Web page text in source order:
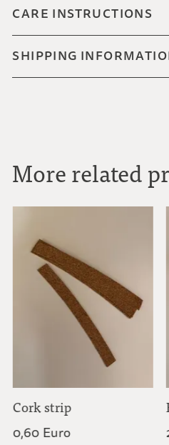
CARE INSTRUCTIONS
SHIPPING
More related
Cork strip
0,60 Euro